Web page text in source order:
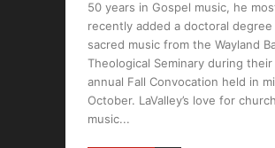
50 years in Gospel music, he
recently added a doctoral degree
sacred music from the Wayland
Theological Seminary during their
annual Fall Convocation held in
October. LaValley’s love for church
music